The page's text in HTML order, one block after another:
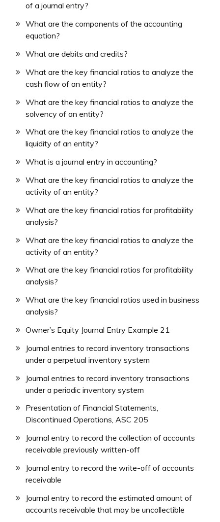
of a journal entry?
What are the components of the accounting
equation?
What are debits and credits?
What are the key financial ratios to analyze the
cash flow of an entity?
What are the key financial ratios to analyze the
solvency of an entity?
What are the key financial ratios to analyze the
liquidity of an entity?
What is a journal entry in accounting?
What are the key financial ratios to analyze the
activity of an entity?
What are the key financial ratios for profitability
analysis?
What are the key financial ratios to analyze the
activity of an entity?
What are the key financial ratios for profitability
analysis?
What are the key financial ratios used in business
analysis?
Owner’s Equity Journal Entry Example 21
Journal entries to record inventory transactions
under a perpetual inventory system
Journal entries to record inventory transactions
under a periodic inventory system
Presentation of Financial Statements,
Discontinued Operations, ASC 205
Journal entry to record the collection of accounts
receivable previously written-off
Journal entry to record the write-off of accounts
receivable
Journal entry to record the estimated amount of
accounts receivable that may be uncollectible